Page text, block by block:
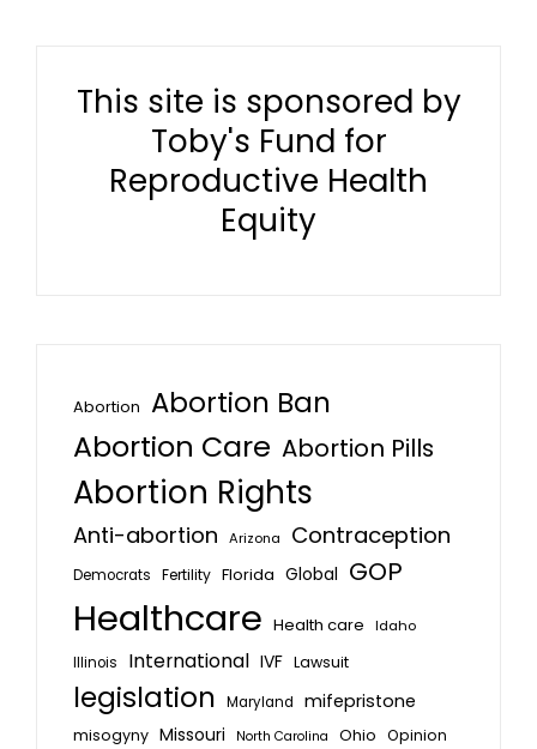
This site is sponsored by
Toby's Fund for
Reproductive Health
Equity
Abortion Abortion Ban
Abortion Care Abortion Pills
Abortion Rights
Anti-abortion Arizona Contraception
Democrats Fertility Florida Global GOP
Healthcare Health care
Idaho
Illinois
International IVF Lawsuit
legislation Maryland mifepristone
misogyny Missouri North Carolina Ohio Opinion